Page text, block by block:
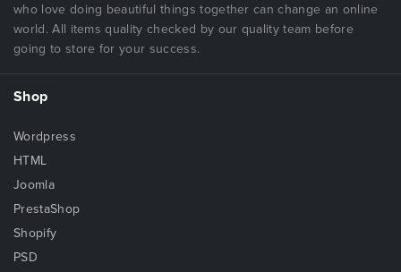
who love doing beautiful things together can change an online
world. All items quality checked by our quality team before
going to store for your success.
Shop
Wordpress
HTML
Joomla
PrestaShop
Shopify
PSD